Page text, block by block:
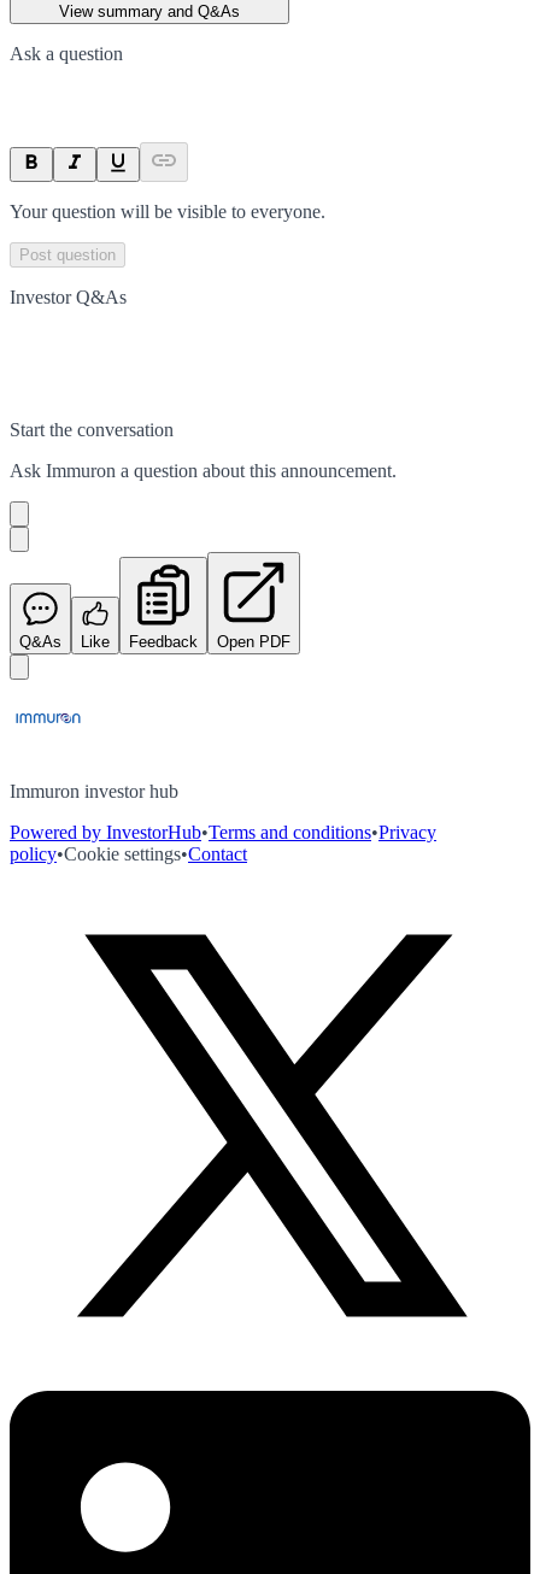
View summary and Q&As
Ask a question
Your question will be visible to everyone.
Post question
Investor Q&As
Start the conversation
Ask Immuron a question about this announcement.
Q&As Like Feedback Open PDF
Immuron investor hub
Powered by InvestorHub•Terms and conditions•Privacy
policy•Cookie settings•Contact